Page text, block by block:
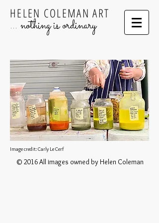
HELEN COLEMAN ART
... nothing is ordinary
Image credit: Carly Le Cerf
© 2016 All images owned by Helen Coleman